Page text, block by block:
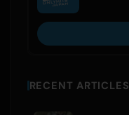
RECENT ARTICLES